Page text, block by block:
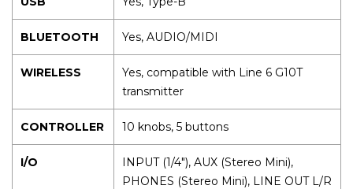
BLUETOOTH Yes, AUDIO/MIDI
WIRELESS
Yes, compatible with Line 6 G10T
transmitter
CONTROLLER 10 knobs, 5 buttons
I/O
INPUT (1/4"), AUX (Stereo Mini),
PHONES (Stereo Mini), LINE OUT L/R